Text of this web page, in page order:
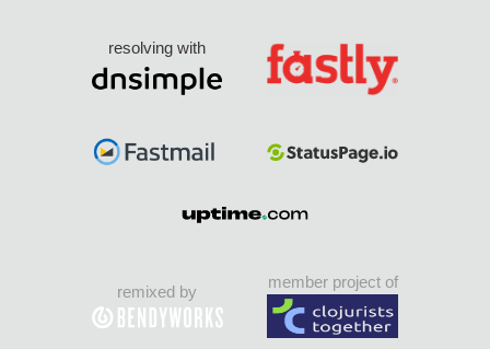
resolving with
remixed by
member project of